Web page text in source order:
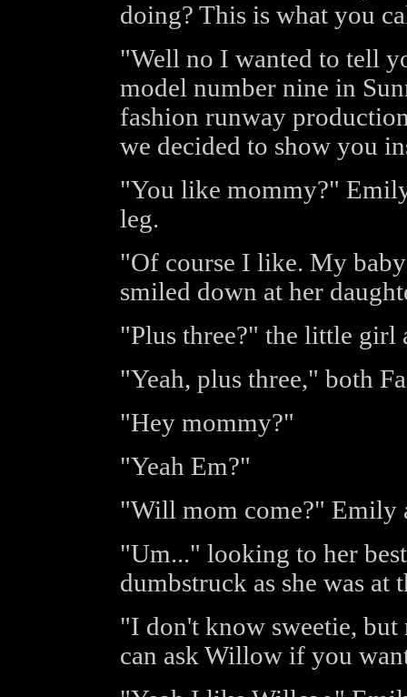
doing? This is what you
"Well no I wanted to tell
model number nine in
fashion runway
we decided to show you
"You like mommy?"
leg.
"Of course I like. My
smiled down at her
"Plus three?" the little girl
"Yeah, plus three," both
"Hey mommy?"
"Yeah Em?"
"Will mom come?" Emily
"Um..." looking to her
dumbstruck as she was at
"I don't know sweetie,
can ask Willow if you